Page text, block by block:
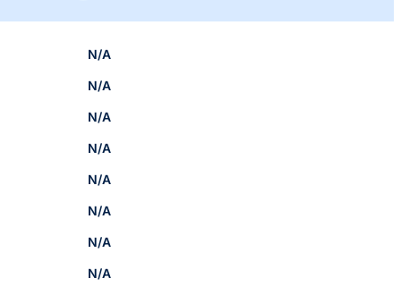
N/A
N/A
N/A
N/A
N/A
N/A
N/A
N/A